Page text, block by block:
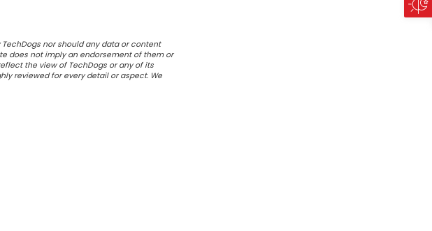
nor should any data or content
does not imply an endorsement of them or
the view of TechDogs or any of its
reviewed for every detail or aspect. We